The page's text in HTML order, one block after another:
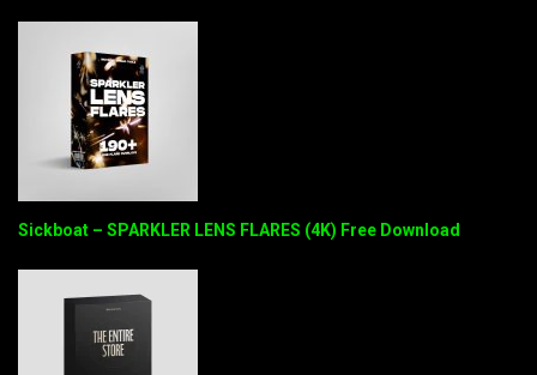
Sickboat – SPARKLER LENS FLARES (4K) Free Download